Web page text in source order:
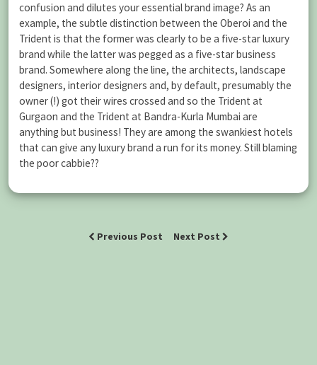
confusion and dilutes your essential brand image? As an
example, the subtle distinction between the Oberoi and the
Trident is that the former was clearly to be a five-star luxury
brand while the latter was pegged as a five-star business
brand. Somewhere along the line, the architects, landscape
designers, interior designers and, by default, presumably the
owner (!) got their wires crossed and so the Trident at
Gurgaon and the Trident at Bandra-Kurla Mumbai are
anything but business! They are among the swankiest hotels
that can give any luxury brand a run for its money. Still blaming
the poor cabbie??
Previous Post Next Post